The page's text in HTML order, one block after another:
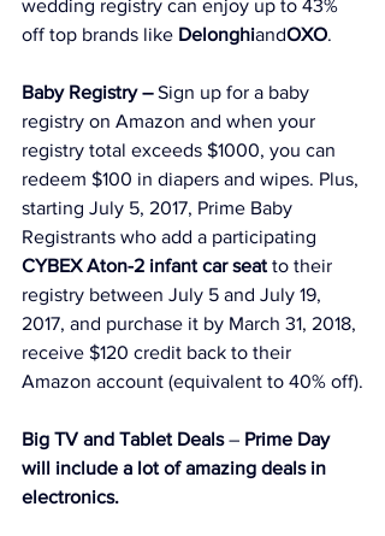
wedding registry can enjoy up to 43%
off top brands like DelonghiandOXO.
Baby Registry – Sign up for a baby
registry on Amazon and when your
registry total exceeds $1000, you can
redeem $100 in diapers and wipes. Plus,
starting July 5, 2017, Prime Baby
Registrants who add a participating
CYBEX Aton-2 infant car seat to their
registry between July 5 and July 19,
2017, and purchase it by March 31, 2018,
receive $120 credit back to their
Amazon account (equivalent to 40% off).
Big TV and Tablet Deals – Prime Day
will include a lot of amazing deals in
electronics.